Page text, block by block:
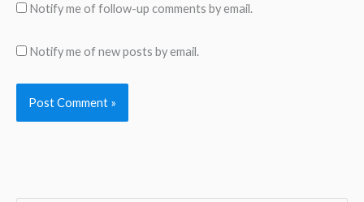
Notify me of follow-up comments by email.
Notify me of new posts by email.